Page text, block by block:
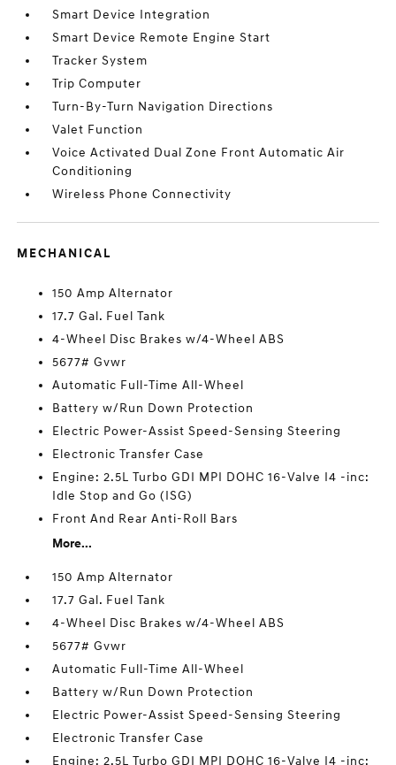
Smart Device Integration
Smart Device Remote Engine Start
Tracker System
Trip Computer
Turn-By-Turn Navigation Directions
Valet Function
Voice Activated Dual Zone Front Automatic Air
Conditioning
Wireless Phone Connectivity
MECHANICAL
150 Amp Alternator
17.7 Gal. Fuel Tank
4-Wheel Disc Brakes w/4-Wheel ABS
5677# Gvwr
Automatic Full-Time All-Wheel
Battery w/Run Down Protection
Electric Power-Assist Speed-Sensing Steering
Electronic Transfer Case
Engine: 2.5L Turbo GDI MPI DOHC 16-Valve I4 -inc:
Idle Stop and Go (ISG)
Front And Rear Anti-Roll Bars
More...
150 Amp Alternator
17.7 Gal. Fuel Tank
4-Wheel Disc Brakes w/4-Wheel ABS
5677# Gvwr
Automatic Full-Time All-Wheel
Battery w/Run Down Protection
Electric Power-Assist Speed-Sensing Steering
Electronic Transfer Case
Engine: 2.5L Turbo GDI MPI DOHC 16-Valve I4 -inc: